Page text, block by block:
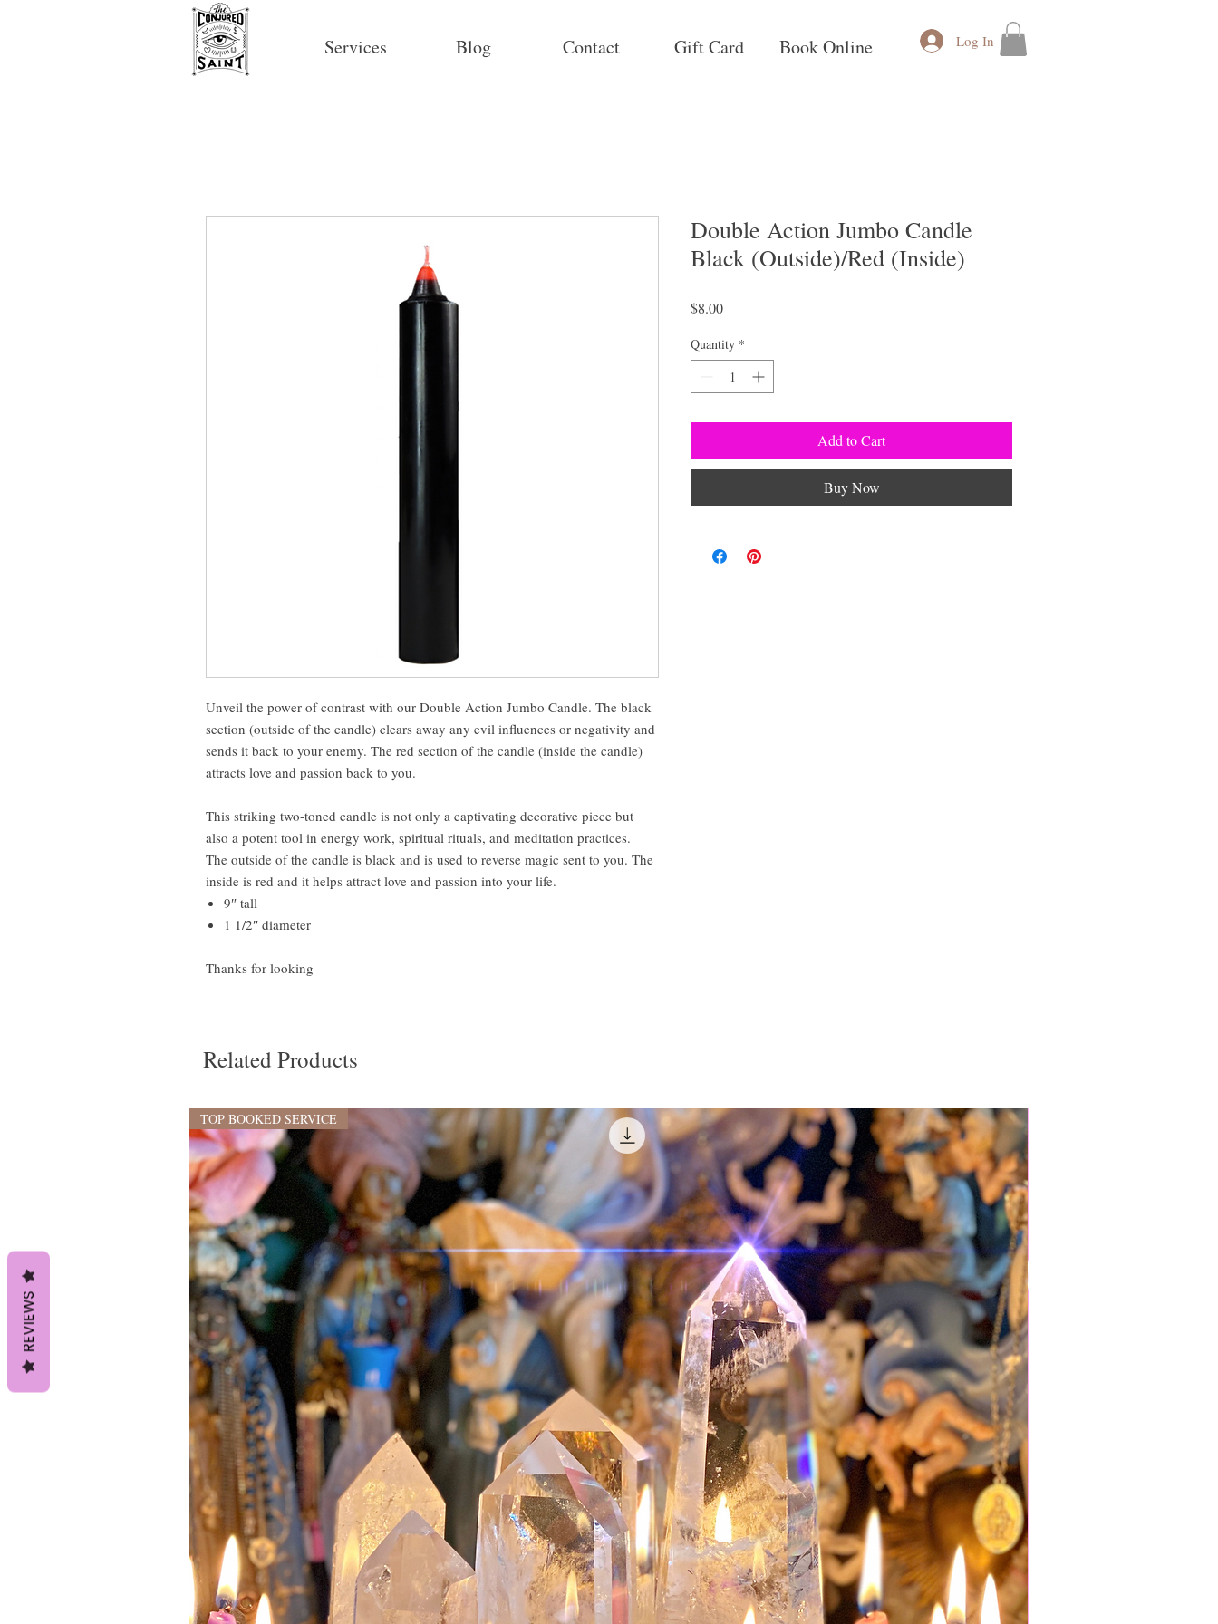
Services Blog Contact Gift Card Book Online Log In
Unveil the power of contrast with our Double Action Jumbo Candle. The black
section (outside of the candle) clears away any evil influences or negativity and
sends it back to your enemy. The red section of the candle (inside the candle)
attracts love and passion back to you.
This striking two-toned candle is not only a captivating decorative piece but
also a potent tool in energy work, spiritual rituals, and meditation practices.
The outside of the candle is black and is used to reverse magic sent to you. The
inside is red and it helps attract love and passion into your life.
9″ tall
1 1/2″ diameter
Thanks for looking
Double Action Jumbo Candle
Black (Outside)/Red (Inside)
$8.00Price
Quantity *
Add to Cart
Buy Now
Related Products
TOP BOOKED SERVICE
REVIEWS